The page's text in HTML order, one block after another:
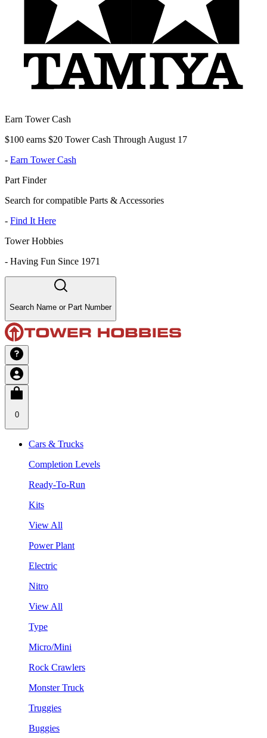
Earn Tower Cash
$100 earns $20 Tower Cash Through August 17
- Earn Tower Cash
Part Finder
Search for compatible Parts & Accessories
- Find It Here
Tower Hobbies
- Having Fun Since 1971
Search Name or Part Number
0
Cars & Trucks
Completion Levels
Ready-To-Run
Kits
View All
Power Plant
Electric
Nitro
View All
Type
Micro/Mini
Rock Crawlers
Monster Truck
Truggies
Buggies